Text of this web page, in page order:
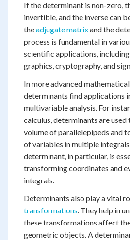
If the determinant is non-zero,
invertible, and the inverse can
theadjugate matrixand the
process is fundamental in
scientific applications,
graphics, cryptography, and
In more advanced
determinants find applications
multivariable analysis. For
calculus, determinants are
volume of parallelepipeds and
of variables in multiple
determinant, in particular, is
transforming coordinates and
integrals.
Determinants also play a vital
transformations. They help in
these transformations affect
geometric objects. A